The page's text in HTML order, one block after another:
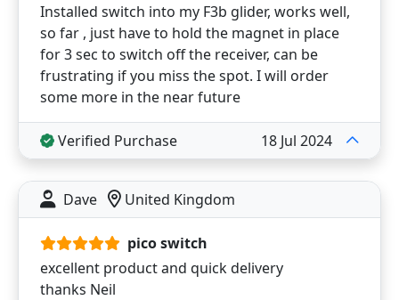
Installed switch into my F3b glider, works well,
so far , just have to hold the magnet in place
for 3 sec to switch off the receiver, can be
frustrating if you miss the spot. I will order
some more in the near future
Verified Purchase 18 Jul 2024
Dave United Kingdom
pico switch
excellent product and quick delivery
thanks Neil